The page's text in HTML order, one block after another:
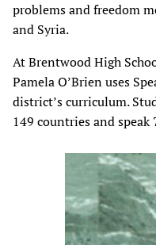
problems and freedom
and Syria.
At Brentwood High
Pamela O’Brien uses
district’s curriculum.
149 countries and speak